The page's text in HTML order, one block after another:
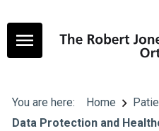
You are here: Home
Data Protection and